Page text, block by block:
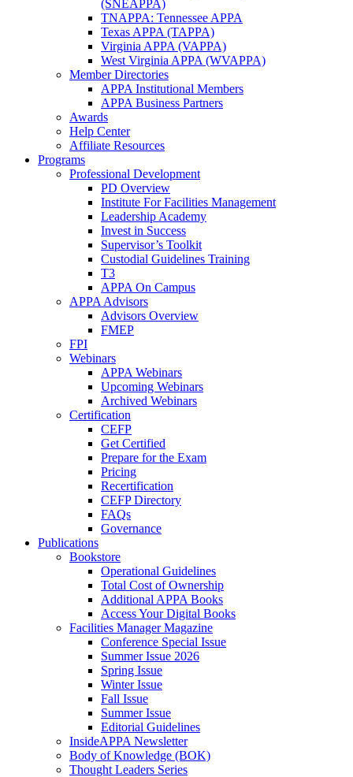
(SNEAPPA)
TNAPPA: Tennessee APPA
Texas APPA (TAPPA)
Virginia APPA (VAPPA)
West Virginia APPA (WVAPPA)
Member Directories
APPA Institutional Members
APPA Business Partners
Awards
Help Center
Affiliate Resources
Programs
Professional Development
PD Overview
Institute For Facilities Management
Leadership Academy
Invest in Success
Supervisor’s Toolkit
Custodial Guidelines Training
T3
APPA On Campus
APPA Advisors
Advisors Overview
FMEP
FPI
Webinars
APPA Webinars
Upcoming Webinars
Archived Webinars
Certification
CEFP
Get Certified
Prepare for the Exam
Pricing
Recertification
CEFP Directory
FAQs
Governance
Publications
Bookstore
Operational Guidelines
Total Cost of Ownership
Additional APPA Books
Access Your Digital Books
Facilities Manager Magazine
Conference Special Issue
Summer Issue 2026
Spring Issue
Winter Issue
Fall Issue
Summer Issue
Editorial Guidelines
InsideAPPA Newsletter
Body of Knowledge (BOK)
Thought Leaders Series